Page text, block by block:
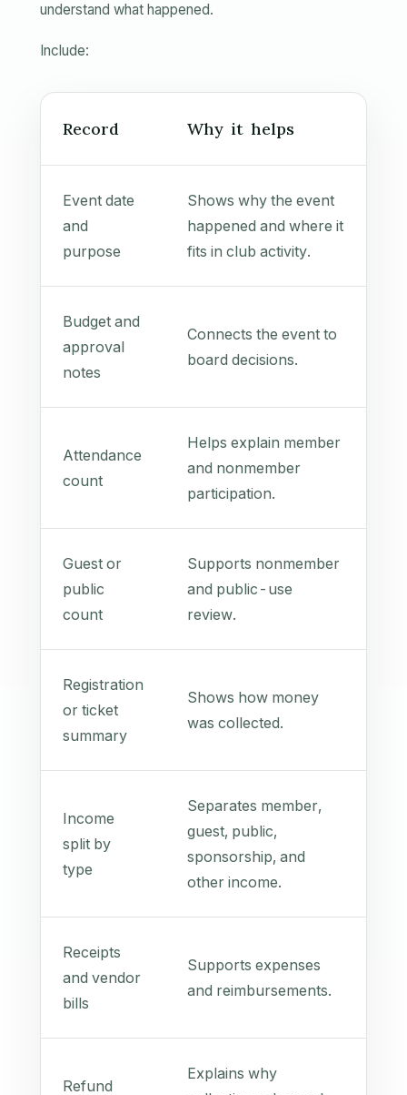
understand what happened.
Include:
Record Why it helps
Event date
and
purpose
Shows why the event
happened and where it
fits in club activity.
Budget and
approval
notes
Connects the event to
board decisions.
Attendance
count
Helps explain member
and nonmember
participation.
Guest or
public
count
Supports nonmember
and public-use
review.
Registration
or ticket
summary
Shows how money
was collected.
Income
split by
type
Separates member,
guest, public,
sponsorship, and
other income.
Receipts
and vendor
bills
Supports expenses
and reimbursements.
Refund
Explains why